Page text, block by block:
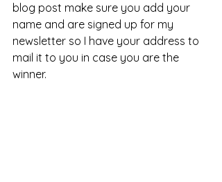
blog post make sure you add your
name and are signed up for my
newsletter so I have your address to
mail it to you in case you are the
winner.